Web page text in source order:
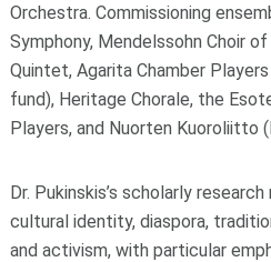
Orchestra. Commissioning
Symphony, Mendelssohn Choir
Quintet, Agarita Chamber
fund), Heritage Chorale, the
Players, and Nuorten Kuoroliitto
Dr. Pukinskis’s scholarly
cultural identity, diaspora,
and activism, with particular